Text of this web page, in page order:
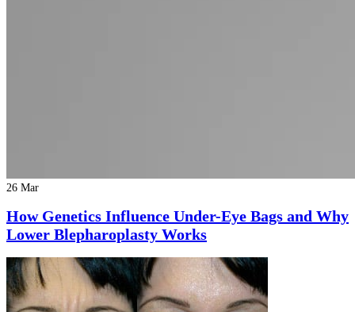
26 Mar
How Genetics Influence Under-Eye Bags and Why
Lower Blepharoplasty Works